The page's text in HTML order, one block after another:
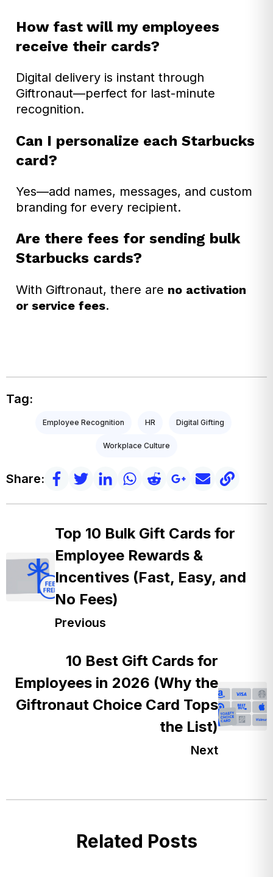
How fast will my employees
receive their cards?
Digital delivery is instant through
Giftronaut—perfect for last-minute
recognition.
Can I personalize each Starbucks
card?
Yes—add names, messages, and custom
branding for every recipient.
Are there fees for sending bulk
Starbucks cards?
With Giftronaut, there are no activation
or service fees.
Tag:
Employee Recognition HR Digital Gifting
Workplace Culture
Share:
Top 10 Bulk Gift Cards for
Employee Rewards &
Incentives (Fast, Easy, and
No Fees)
Previous
10 Best Gift Cards for
Employees in 2026 (Why the
Giftronaut Choice Card Tops
the List)
Next
Related Posts